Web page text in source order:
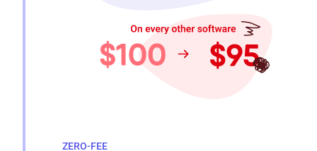
ZERO-FEE